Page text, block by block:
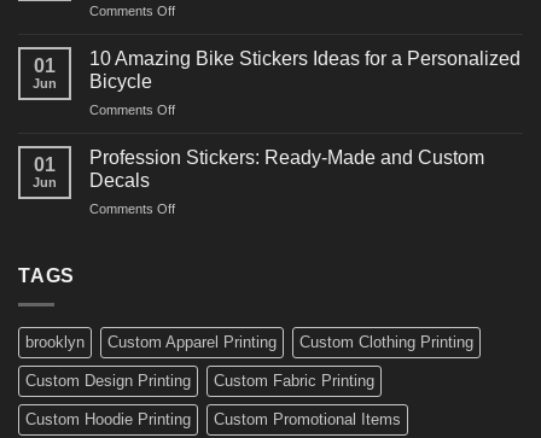
Decals
for
Comments Offon
Creative
Surf
Ideas
Boards,
01
Jun
10 Amazing Bike Stickers Ideas for a Personalized
Bicycle
Comments Offon
Amazing
Ideas
01
Jun
Profession Stickers: Ready-Made and Custom
Decals
Comments Offon
Custom
Decals
TAGS
brooklyn Custom Apparel Printing Custom Clothing Printing
Custom Design Printing Custom Fabric Printing
Custom Hoodie Printing Custom Promotional Items